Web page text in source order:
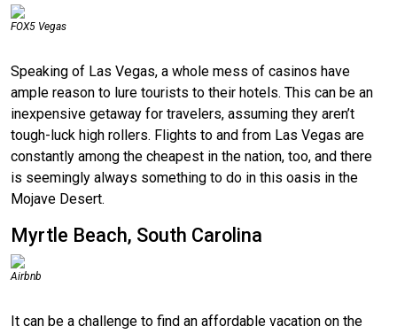
FOX5 Vegas
Speaking of Las Vegas, a whole mess of casinos have
ample reason to lure tourists to their hotels. This can be an
inexpensive getaway for travelers, assuming they aren’t
tough-luck high rollers. Flights to and from Las Vegas are
constantly among the cheapest in the nation, too, and there
is seemingly always something to do in this oasis in the
Mojave Desert.
Myrtle Beach, South Carolina
Airbnb
It can be a challenge to find an affordable vacation on the